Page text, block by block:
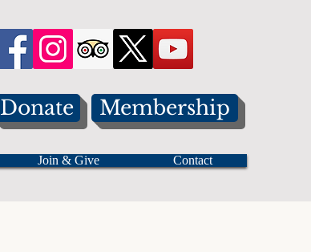
Donate Membership
Join & Give Contact